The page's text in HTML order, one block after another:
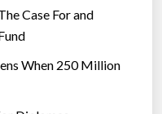
Case For and
When 250 Million